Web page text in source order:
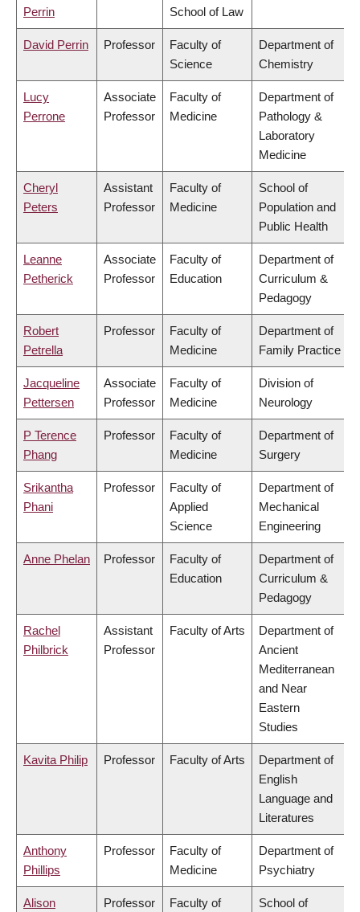
Perrin School of Law
David Perrin Professor
Faculty of
Science
Department of
Chemistry
Lucy
Perrone
Associate
Professor
Faculty of
Medicine
Department of
Pathology &
Laboratory
Medicine
Cheryl
Peters
Assistant
Professor
Faculty of
Medicine
School of
Population and
Public Health
Leanne
Petherick
Associate
Professor
Faculty of
Education
Department of
Curriculum &
Pedagogy
Robert
Petrella
Professor
Faculty of
Medicine
Department of
Family Practice
Jacqueline
Pettersen
Associate
Professor
Faculty of
Medicine
Division of
Neurology
P Terence
Phang
Professor
Faculty of
Medicine
Department of
Surgery
Srikantha
Phani
Professor
Faculty of
Applied
Science
Department of
Mechanical
Engineering
Anne Phelan Professor
Faculty of
Education
Department of
Curriculum &
Pedagogy
Rachel
Philbrick
Assistant
Professor
Faculty of Arts
Department of
Ancient
Mediterranean
and Near
Eastern
Studies
Kavita Philip Professor Faculty of Arts
Department of
English
Language and
Literatures
Anthony
Phillips
Professor
Faculty of
Medicine
Department of
Psychiatry
Alison
Professor
Faculty of
School of